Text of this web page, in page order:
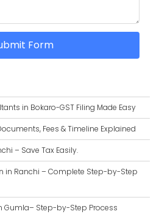
Form
in Bokaro-GST Filing Made Easy
Fees & Timeline Explained
– Save Tax Easily.
in Ranchi – Complete Step-by-Step
Gumla– Step-by-Step Process